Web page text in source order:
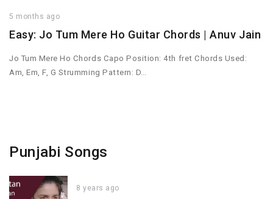
5 months ago
Easy: Jo Tum Mere Ho Guitar Chords | Anuv Jain
Jo Tum Mere Ho Chords Capo Position: 4th fret Chords Used:
Am, Em, F, G Strumming Pattern: D…
Punjabi Songs
8 years ago